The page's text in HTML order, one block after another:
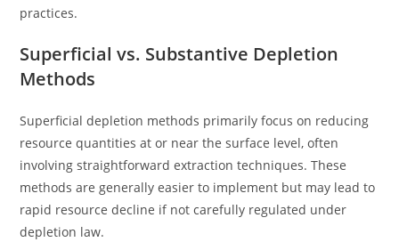
practices.
Superficial vs. Substantive Depletion
Methods
Superficial depletion methods primarily focus on reducing
resource quantities at or near the surface level, often
involving straightforward extraction techniques. These
methods are generally easier to implement but may lead to
rapid resource decline if not carefully regulated under
depletion law.